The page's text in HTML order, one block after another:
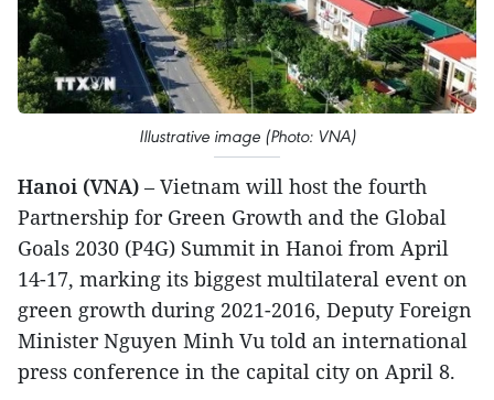
Illustrative image (Photo: VNA)
Hanoi (VNA) – Vietnam will host the fourth
Partnership for Green Growth and the Global
Goals 2030 (P4G) Summit in Hanoi from April
14-17, marking its biggest multilateral event on
green growth during 2021-2016, Deputy Foreign
Minister Nguyen Minh Vu told an international
press conference in the capital city on April 8.